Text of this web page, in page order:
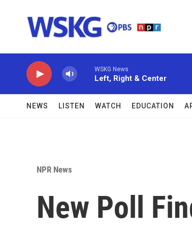
WSKG News
Left, Right & Center
NEWS LISTEN WATCH EDUCATION
NPR News
New Poll